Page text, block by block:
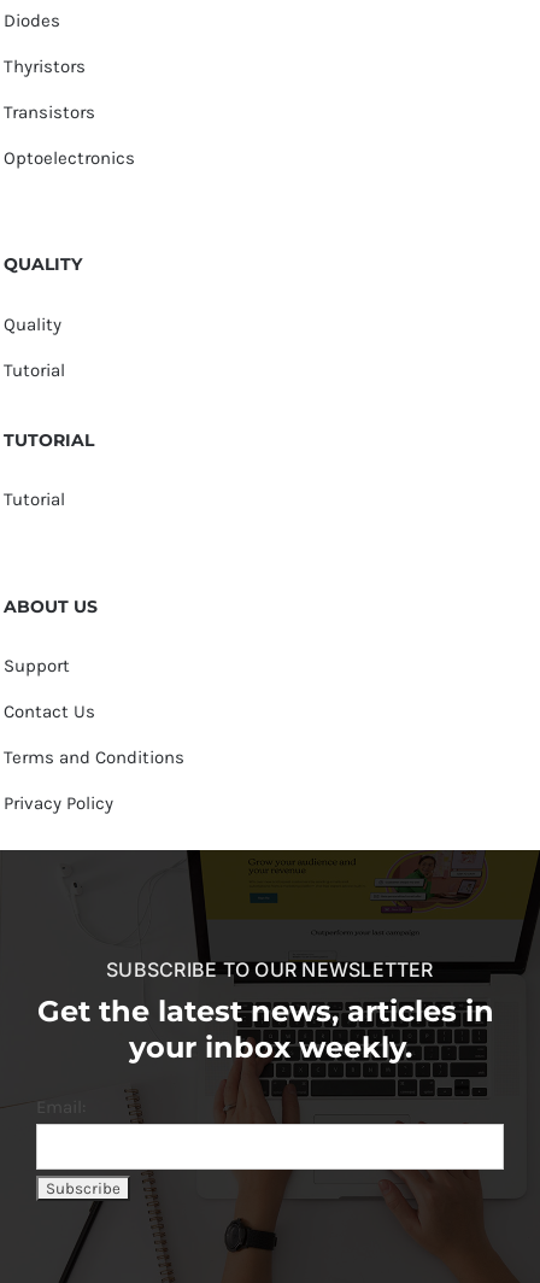
Diodes
Thyristors
Transistors
Optoelectronics
QUALITY
Quality
Tutorial
TUTORIAL
Tutorial
ABOUT US
Support
Contact Us
Terms and Conditions
Privacy Policy
SUBSCRIBE TO OUR NEWSLETTER
Get the latest news, articles in
your inbox weekly.
Email: